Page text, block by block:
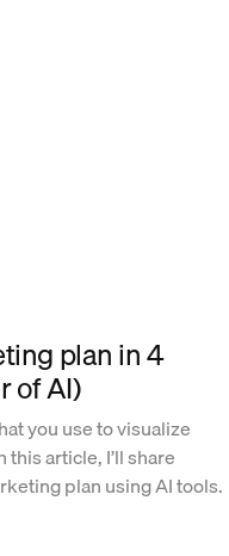
plan in 4
of AI)
you use to visualize
article, I’ll share
plan using AI tools.